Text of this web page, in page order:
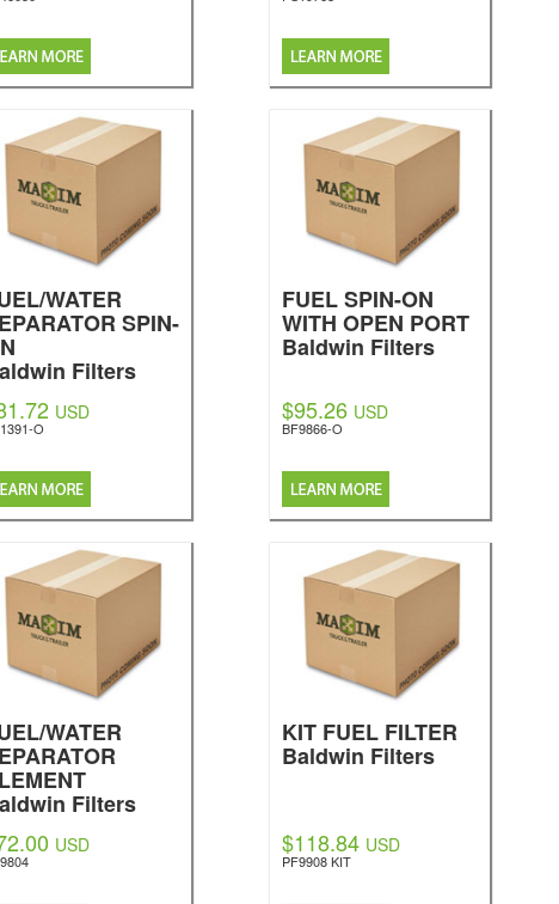
WATER
SPIN-
Filters
USD
O
FUEL SPIN-ON
WITH OPEN PORT
Baldwin Filters
$95.26 USD
BF9866-O
WATER
Filters
USD
KIT FUEL FILTER
Baldwin Filters
$118.84 USD
PF9908 KIT